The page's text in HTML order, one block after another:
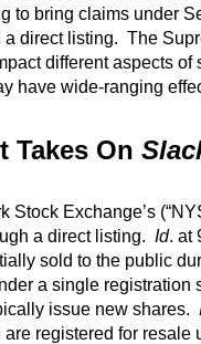
to bring claims under
direct listing. The
different aspects
have wide-ranging
Takes On
Stock Exchange’s
a direct listing. Id. at
sold to the public
a single
issue new shares.
registered for resale